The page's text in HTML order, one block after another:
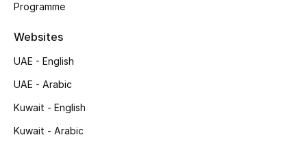
Sale
View All Beauty
New In
Bestsellers
Programme
Websites
UAE - English
UAE - Arabic
Kuwait - English
Kuwait - Arabic